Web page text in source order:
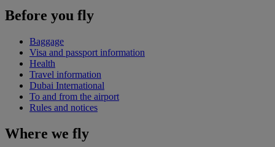
Before you fly
Baggage
Visa and passport information
Health
Travel information
Dubai International
To and from the airport
Rules and notices
Where we fly